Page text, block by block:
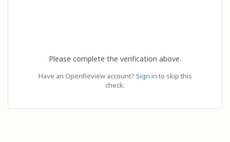
Please complete the verification above.
Have an OpenReview account? Sign in to skip this
check.